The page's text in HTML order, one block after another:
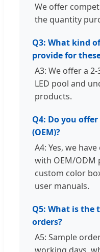
We offer
the quantity
Q3: What kind
provide for
A3: We offer a
LED pool and
products.
Q4: Do you
(OEM)?
A4: Yes, we
with OEM/ODM
custom color
user manuals.
Q5: What is the
orders?
A5: Sample